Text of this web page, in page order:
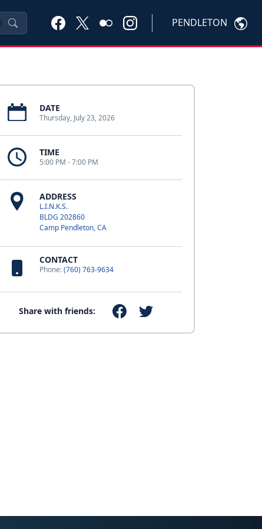
PENDLETON
DATE
Thursday, July 23, 2026
TIME
5:00 PM - 7:00 PM
ADDRESS
L.I.N.K.S.
BLDG 202860
Camp Pendleton, CA
CONTACT
Phone:(760) 763-9634
Share with friends: